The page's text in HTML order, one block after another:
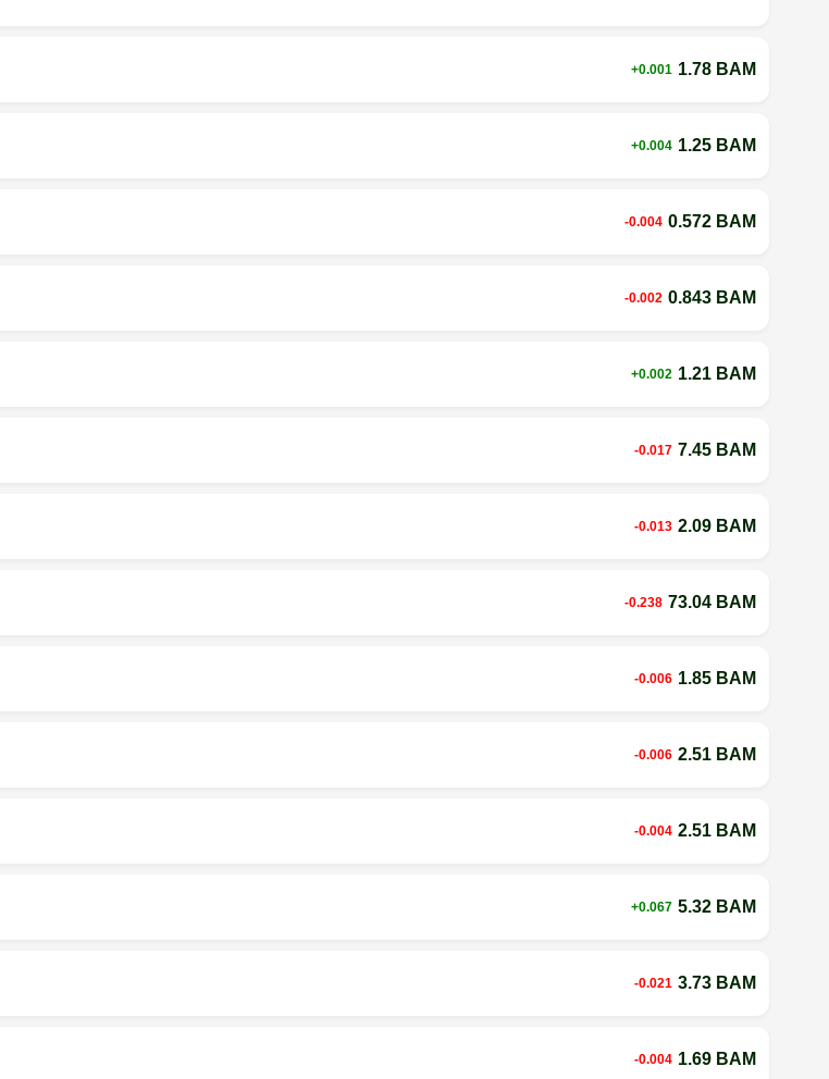
+0.001 1.78 BAM
+0.004 1.25 BAM
-0.004 0.572 BAM
-0.002 0.843 BAM
+0.002 1.21 BAM
-0.017 7.45 BAM
-0.013 2.09 BAM
-0.238 73.04 BAM
-0.006 1.85 BAM
-0.006 2.51 BAM
-0.004 2.51 BAM
+0.067 5.32 BAM
-0.021 3.73 BAM
-0.004 1.69 BAM